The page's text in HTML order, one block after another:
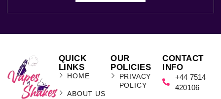
QUICK
LINKS
HOME
ABOUT US
OUR
POLICIES
PRIVACY
POLICY
CONTACT
INFO
+44 7514
420106